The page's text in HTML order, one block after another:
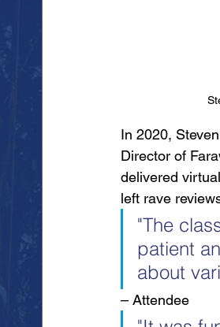
In 2020,
Director of
delivered
left rave
"The
patient
about
– Attendee